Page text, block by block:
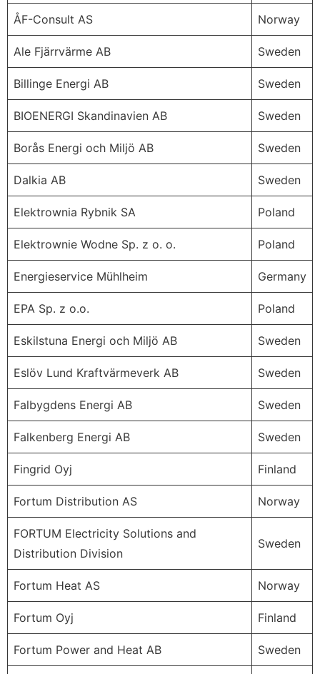
ÅF-Consult AS Norway
Ale Fjärrvärme AB Sweden
Billinge Energi AB Sweden
BIOENERGI Skandinavien AB Sweden
Borås Energi och Miljö AB Sweden
Dalkia AB Sweden
Elektrownia Rybnik SA Poland
Elektrownie Wodne Sp. z o. o. Poland
Energieservice Mühlheim Germany
EPA Sp. z o.o. Poland
Eskilstuna Energi och Miljö AB Sweden
Eslöv Lund Kraftvärmeverk AB Sweden
Falbygdens Energi AB Sweden
Falkenberg Energi AB Sweden
Fingrid Oyj Finland
Fortum Distribution AS Norway
FORTUM Electricity Solutions and
Distribution Division
Sweden
Fortum Heat AS Norway
Fortum Oyj Finland
Fortum Power and Heat AB Sweden